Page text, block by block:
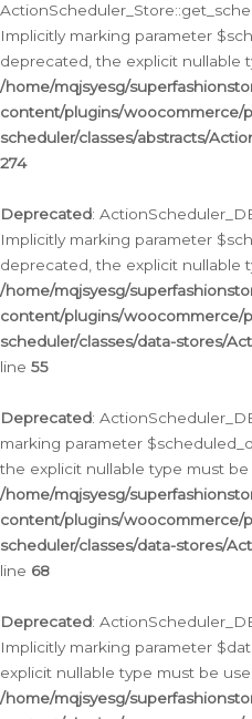
Implicitly marking parameter
deprecated, the explicit nullable
/home/mqjsyesg/
content/plugins/woocommerce/
scheduler/classes/abstracts/
274
Deprecated:
Implicitly marking parameter
deprecated, the explicit nullable
/home/mqjsyesg/
content/plugins/woocommerce/
scheduler/classes/data-stores/
line 55
Deprecated:
marking parameter
the explicit nullable type must
/home/mqjsyesg/
content/plugins/woocommerce/
scheduler/classes/data-stores/
line 68
Deprecated:
Implicitly marking parameter
explicit nullable type must be
/home/mqjsyesg/